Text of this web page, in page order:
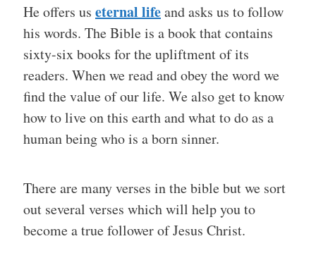
He offers us eternal lifeand asks us to follow
his words. The Bible is a book that contains
sixty-six books for the upliftment of its
readers. When we read and obey the word we
find the value of our life. We also get to know
how to live on this earth and what to do as a
human being who is a born sinner.
There are many verses in the bible but we sort
out several verses which will help you to
become a true follower of Jesus Christ.